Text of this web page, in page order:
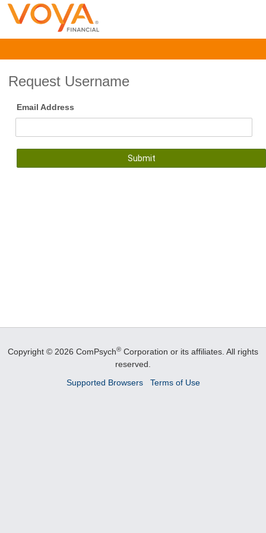
Request Username
Email Address
Copyright © 2026 ComPsych® Corporation or its affiliates. All rights
reserved.
Supported Browsers
Terms of Use